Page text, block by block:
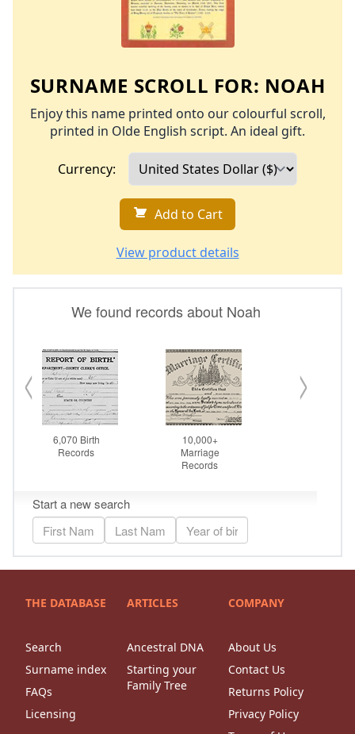
SURNAME SCROLL FOR: NOAH
Enjoy this name printed onto our colourful scroll,
printed in Olde English script. An ideal gift.
Currency:
Add to Cart
View product details
THE DATABASE
Search
Surname index
FAQs
Licensing
ARTICLES
Ancestral DNA
Starting your
Family Tree
COMPANY
About Us
Contact Us
Returns Policy
Privacy Policy